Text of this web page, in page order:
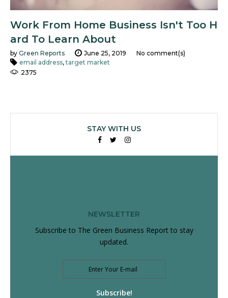
Work From Home Business Isn't Too H
ard To Learn About
June 25, 2019
by Green Reports No comment(s)
email address,target market
2375
STAY WITH US
NEWSLETTER
Subscribe to The Green Business Report to stay
updated.
Subscribe!